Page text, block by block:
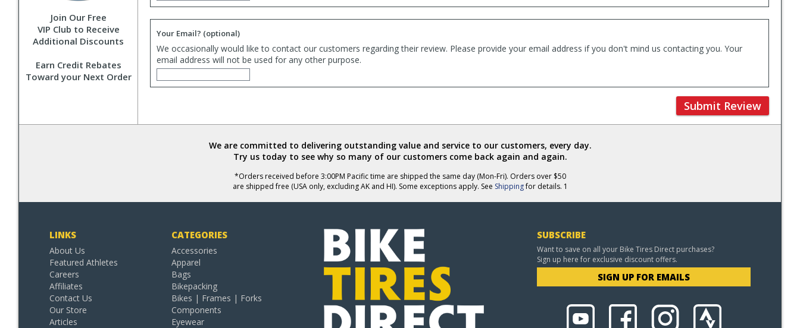
Join Our Free
VIP Club to Receive
Additional Discounts
Earn Credit Rebates
Toward your Next Order
Your Email? (optional)
We occasionally would like to contact our customers regarding their review. Please provide your email address if you don't mind us contacting you. Your
email address will not be used for any other purpose.
Submit Review
We are committed to delivering outstanding value and service to our customers, every day.
Try us today to see why so many of our customers come back again and again.
*Orders received before 3:00PM Pacific time are shipped the same day (Mon-Fri). Orders over $50
are shipped free (USA only, excluding AK and HI). Some exceptions apply. See Shippingfor details. 1
LINKS
About Us
Featured Athletes
Careers
Affiliates
Contact Us
Our Store
Articles
CATEGORIES
Accessories
Apparel
Bags
Bikepacking
Bikes | Frames | Forks
Components
Eyewear
SUBSCRIBE
Want to save on all your Bike Tires Direct purchases?
Sign up here for exclusive discount offers.
SIGN UP FOR EMAILS